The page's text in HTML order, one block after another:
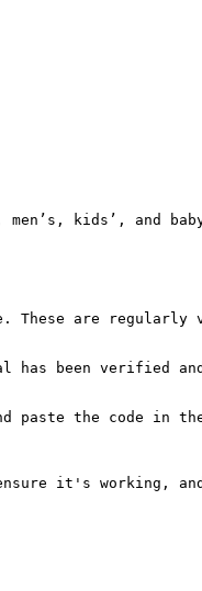
men’s, kids’, and
These are
has been verified
paste the code in
it's working,